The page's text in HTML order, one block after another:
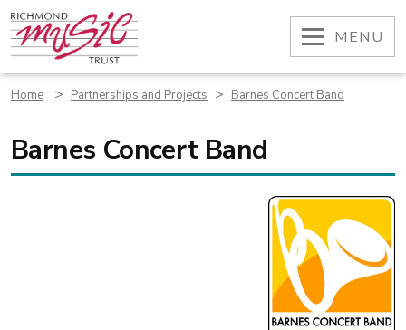
Skip
to
content
OPEN
MENU
Home > Partnerships and Projects > Barnes Concert Band
Barnes Concert Band